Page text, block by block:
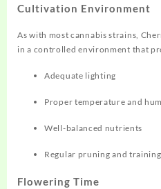
Cultivation Environment
As with most cannabis strains,
in a controlled environment that
Adequate lighting
Proper temperature and
Well-balanced nutrients
Regular pruning and training
Flowering Time